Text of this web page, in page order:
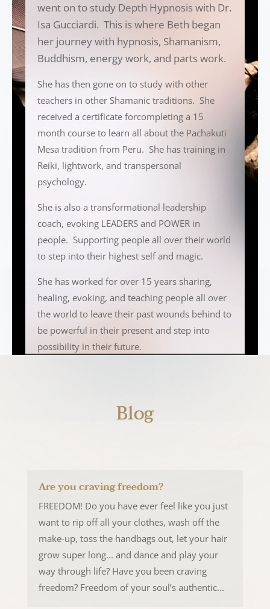
went on to study Depth Hypnosis with Dr.
Isa Gucciardi. This is where Beth began
her journey with hypnosis, Shamanism,
Buddhism, energy work, and parts work.
She has then gone on to study with other
teachers in other Shamanic traditions. She
received a certificate forcompleting a 15
month course to learn all about the Pachakuti
Mesa tradition from Peru. She has training in
Reiki, lightwork, and transpersonal
psychology.
She is also a transformational leadership
coach, evoking LEADERS and POWER in
people. Supporting people all over their world
to step into their highest self and magic.
She has worked for over 15 years sharing,
healing, evoking, and teaching people all over
the world to leave their past wounds behind to
be powerful in their present and step into
possibility in their future.
Blog
Are you craving freedom?
FREEDOM! Do you have ever feel like you just
want to rip off all your clothes, wash off the
make-up, toss the handbags out, let your hair
grow super long... and dance and play your
way through life? Have you been craving
freedom? Freedom of your soul’s authentic...